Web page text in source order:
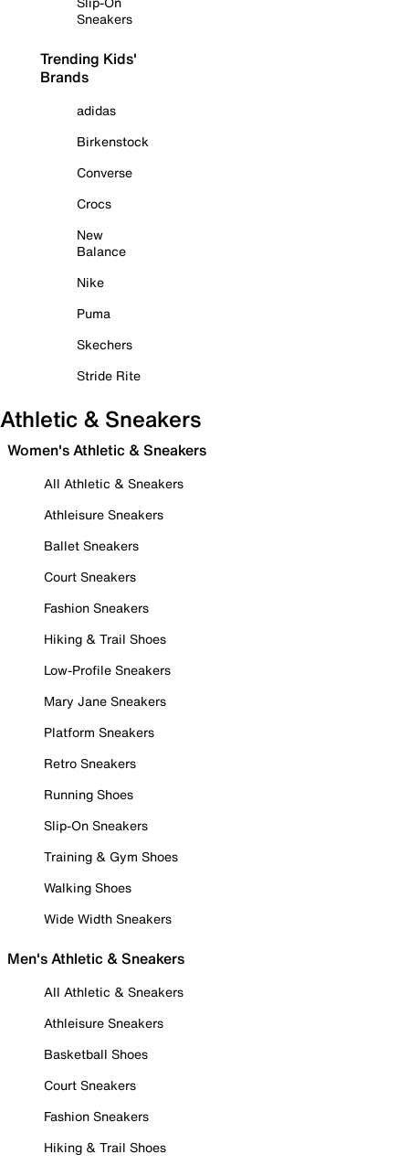
Sneakers
Trending Kids'
Brands
adidas
Birkenstock
Converse
Crocs
New
Balance
Nike
Puma
Skechers
Stride Rite
Athletic & Sneakers
Women's Athletic & Sneakers
All Athletic & Sneakers
Athleisure Sneakers
Ballet Sneakers
Court Sneakers
Fashion Sneakers
Hiking & Trail Shoes
Low-Profile Sneakers
Mary Jane Sneakers
Platform Sneakers
Retro Sneakers
Running Shoes
Slip-On Sneakers
Training & Gym Shoes
Walking Shoes
Wide Width Sneakers
Men's Athletic & Sneakers
All Athletic & Sneakers
Athleisure Sneakers
Basketball Shoes
Court Sneakers
Fashion Sneakers
Hiking & Trail Shoes